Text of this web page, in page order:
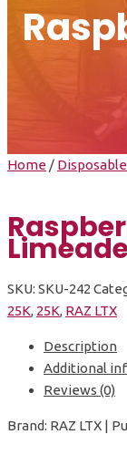
Home /
SKU: SKU-242
25K, 25K, RAZ LTX
Description
Additional
Reviews (0)
Brand: RAZ LTX |